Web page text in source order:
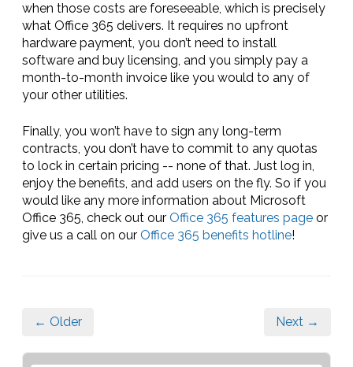
when those costs are foreseeable, which is precisely
what Office 365 delivers. It requires no upfront
hardware payment, you don’t need to install
software and buy licensing, and you simply pay a
month-to-month invoice like you would to any of
your other utilities.
Finally, you won’t have to sign any long-term
contracts, you don’t have to commit to any quotas
to lock in certain pricing -- none of that. Just log in,
enjoy the benefits, and add users on the fly. So if you
would like any more information about Microsoft
Office 365, check out our Office 365 features page or
give us a call on our Office 365 benefits hotline!
← Older Next →